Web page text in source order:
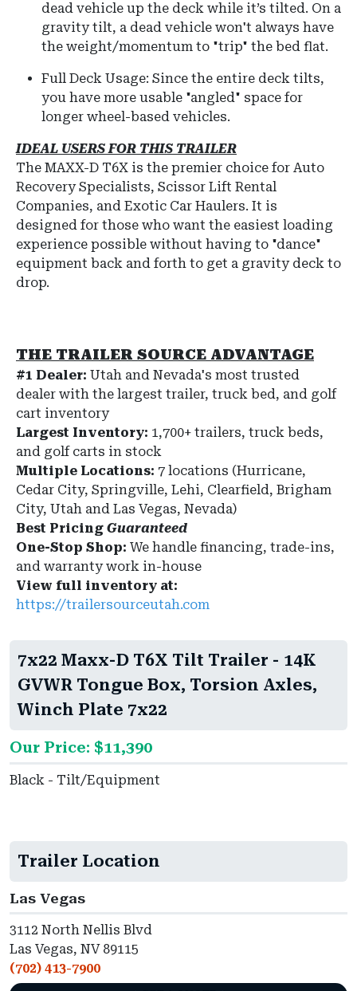
dead vehicle up the deck while it’s tilted. On a
gravity tilt, a dead vehicle won't always have
the weight/momentum to "trip" the bed flat.
Full Deck Usage: Since the entire deck tilts,
you have more usable "angled" space for
longer wheel-based vehicles.
IDEAL USERS FOR THIS TRAILER
The MAXX-D T6X is the premier choice for Auto
Recovery Specialists, Scissor Lift Rental
Companies, and Exotic Car Haulers. It is
designed for those who want the easiest loading
experience possible without having to "dance"
equipment back and forth to get a gravity deck to
drop.
THE TRAILER SOURCE ADVANTAGE
#1 Dealer: Utah and Nevada's most trusted
dealer with the largest trailer, truck bed, and golf
cart inventory
Largest Inventory: 1,700+ trailers, truck beds,
and golf carts in stock
Multiple Locations: 7 locations (Hurricane,
Cedar City, Springville, Lehi, Clearfield, Brigham
City, Utah and Las Vegas, Nevada)
Best Pricing Guaranteed
One-Stop Shop: We handle financing, trade-ins,
and warranty work in-house
View full inventory at:
https://trailersourceutah.com
7x22 Maxx-D T6X Tilt Trailer - 14K
GVWR Tongue Box, Torsion Axles,
Winch Plate 7x22
Our Price: $11,390
Black - Tilt/Equipment
Trailer Location
Las Vegas
3112 North Nellis Blvd
Las Vegas, NV 89115
(702) 413-7900